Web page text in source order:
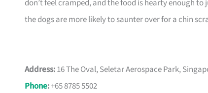
don’t feel cramped, and the food is hearty enough
the dogs are more likely to saunter over for a chin
Address:16 The Oval, Seletar Aerospace Park,
Phone:+65 8785 5502